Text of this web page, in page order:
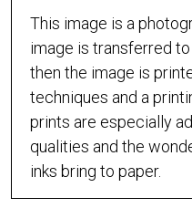
This image is a
image is transferred
then the image is
techniques and a
prints are especially
qualities and the
inks bring to paper.